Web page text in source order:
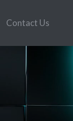
Contact Us